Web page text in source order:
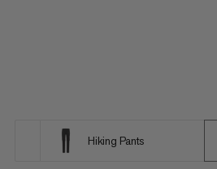
Hiking Pants